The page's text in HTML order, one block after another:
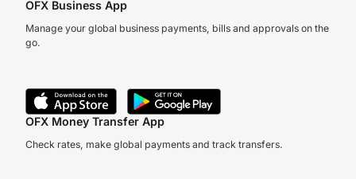
OFX Business App
Manage your global business payments, bills and approvals on the
go.
OFX Money Transfer App
Check rates, make global payments and track transfers.